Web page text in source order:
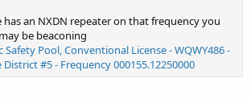
has an NXDN repeater on that frequency you
be beaconing
Safety Pool, Conventional License - WQWY486 -
#5 - Frequency 000155.12250000